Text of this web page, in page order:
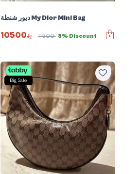
ديور شنطة My Dior Mini Bag
10500 11500 8% Discount
Big Sale